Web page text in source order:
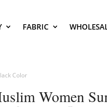
FABRIC
Color
Women